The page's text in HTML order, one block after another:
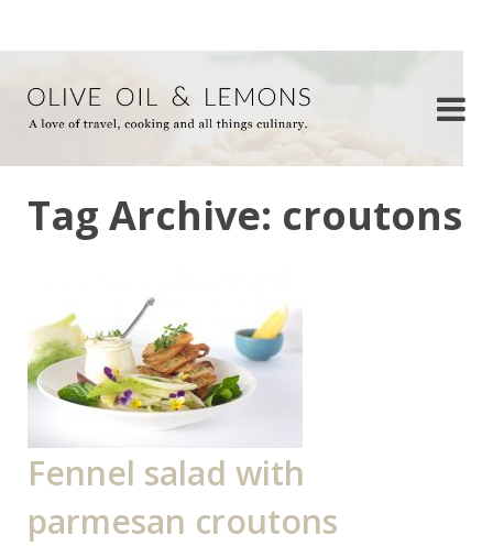
Tag Archive: croutons
Fennel salad with
parmesan croutons